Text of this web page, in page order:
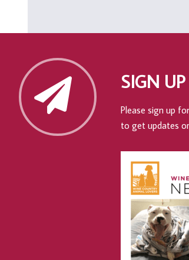
SIGN
Please sign up
to get updates